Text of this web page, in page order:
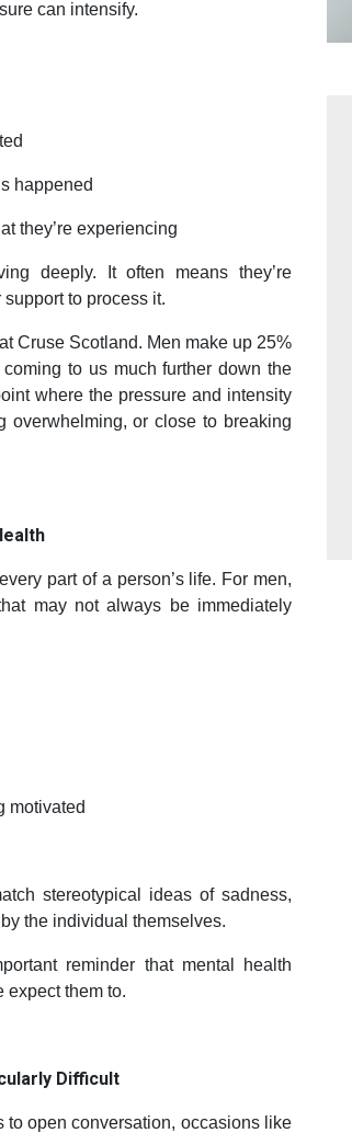
can intensify.
happened
they’re experiencing
deeply. It often means they’re
to process it.
Cruse Scotland. Men make up 25%
to us much further down the
where the pressure and intensity
or close to breaking
part of a person’s life. For men,
may not always be immediately
motivated
stereotypical ideas of sadness,
the individual themselves.
reminder that mental health
expect them to.
Difficult
to open conversation, occasions like